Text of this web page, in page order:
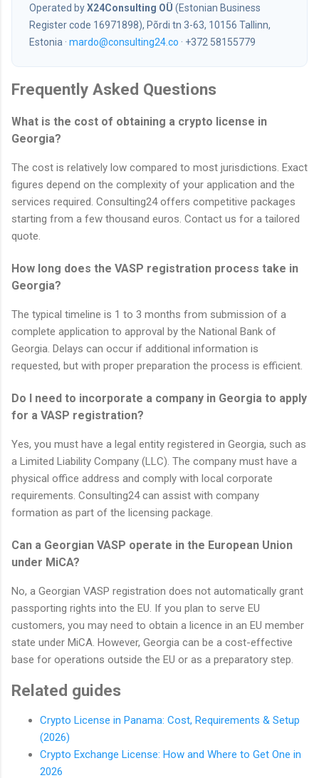
Operated byX24Consulting OÜ (Estonian Business
Register code 16971898), Põrdi tn 3-63, 10156 Tallinn,
Estonia · mardo@consulting24.co · +372 58155779
Frequently Asked Questions
What is the cost of obtaining a crypto license in
Georgia?
The cost is relatively low compared to most jurisdictions. Exact
figures depend on the complexity of your application and the
services required. Consulting24 offers competitive packages
starting from a few thousand euros. Contact us for a tailored
quote.
How long does the VASP registration process take in
Georgia?
The typical timeline is 1 to 3 months from submission of a
complete application to approval by the National Bank of
Georgia. Delays can occur if additional information is
requested, but with proper preparation the process is efficient.
Do I need to incorporate a company in Georgia to apply
for a VASP registration?
Yes, you must have a legal entity registered in Georgia, such as
a Limited Liability Company (LLC). The company must have a
physical office address and comply with local corporate
requirements. Consulting24 can assist with company
formation as part of the licensing package.
Can a Georgian VASP operate in the European Union
under MiCA?
No, a Georgian VASP registration does not automatically grant
passporting rights into the EU. If you plan to serve EU
customers, you may need to obtain a licence in an EU member
state under MiCA. However, Georgia can be a cost-effective
base for operations outside the EU or as a preparatory step.
Related guides
Crypto License in Panama: Cost, Requirements & Setup
(2026)
Crypto Exchange License: How and Where to Get One in
2026